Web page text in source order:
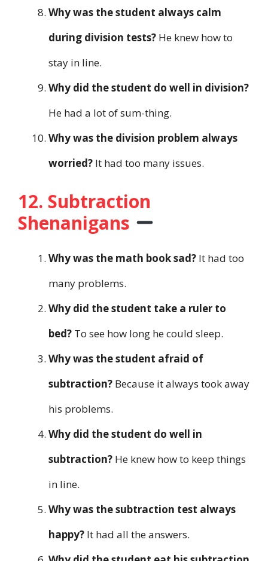
Why was the student always calm
during division tests? He knew how to
stay in line.
Why did the student do well in division?
He had a lot of sum-thing.
Why was the division problem always
worried? It had too many issues.
12. Subtraction
Shenanigans
Why was the math book sad? It had too
many problems.
Why did the student take a ruler to
bed? To see how long he could sleep.
Why was the student afraid of
subtraction? Because it always took away
his problems.
Why did the student do well in
subtraction? He knew how to keep things
in line.
Why was the subtraction test always
happy? It had all the answers.